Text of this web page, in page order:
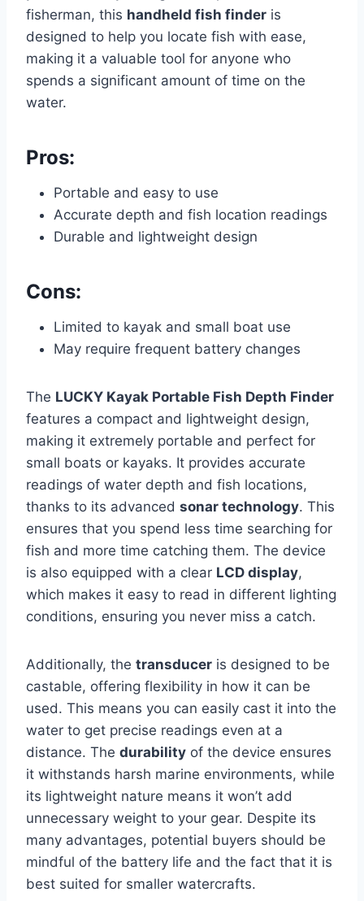
fisherman, this handheld fish finder is
designed to help you locate fish with ease,
making it a valuable tool for anyone who
spends a significant amount of time on the
water.
Pros:
Portable and easy to use
Accurate depth and fish location readings
Durable and lightweight design
Cons:
Limited to kayak and small boat use
May require frequent battery changes
The LUCKY Kayak Portable Fish Depth Finder
features a compact and lightweight design,
making it extremely portable and perfect for
small boats or kayaks. It provides accurate
readings of water depth and fish locations,
thanks to its advanced sonar technology. This
ensures that you spend less time searching for
fish and more time catching them. The device
is also equipped with a clear LCD display,
which makes it easy to read in different lighting
conditions, ensuring you never miss a catch.
Additionally, the transducer is designed to be
castable, offering flexibility in how it can be
used. This means you can easily cast it into the
water to get precise readings even at a
distance. The durability of the device ensures
it withstands harsh marine environments, while
its lightweight nature means it won’t add
unnecessary weight to your gear. Despite its
many advantages, potential buyers should be
mindful of the battery life and the fact that it is
best suited for smaller watercrafts.